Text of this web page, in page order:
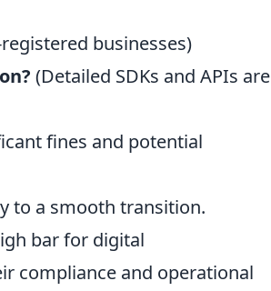
registered businesses)
(Detailed SDKs and APIs are
fines and potential
to a smooth transition.
bar for digital
compliance and operational